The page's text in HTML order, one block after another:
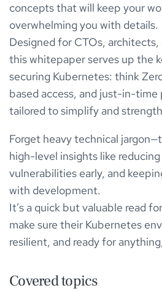
concepts that will keep your
overwhelming you with details.
Designed for CTOs, architects,
this whitepaper serves up the
securing Kubernetes: think
based access, and just-in-time
tailored to simplify and
Forget heavy technical
high-level insights like
vulnerabilities early, and
with development.
It’s a quick but valuable read
make sure their Kubernetes
resilient, and ready for
Covered topics